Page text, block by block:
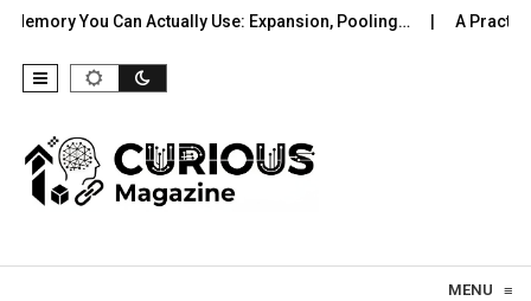
Actually Use: Expansion, Pooling… A Practical Offline
MENU ≡